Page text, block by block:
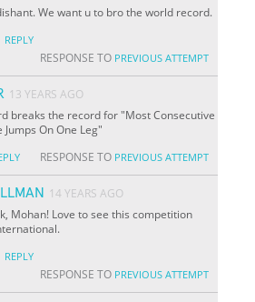
We want u to bro the world record.
REPLY
RESPONSE TO PREVIOUS ATTEMPT
13 YEARS AGO
breaks the record for "Most Consecutive
Jumps On One Leg"
RESPONSE TO PREVIOUS ATTEMPT
14 YEARS AGO
Mohan! Love to see this competition
REPLY
RESPONSE TO PREVIOUS ATTEMPT